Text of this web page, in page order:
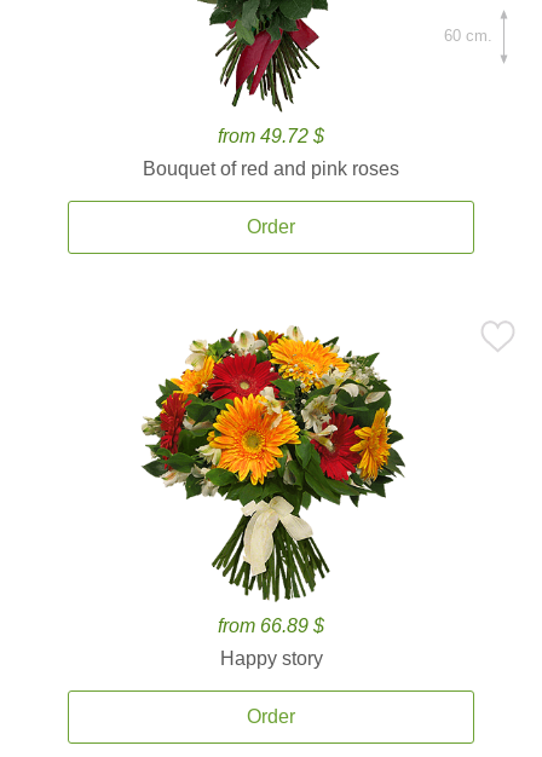
from 49.72 $
Bouquet of red and pink roses
Order
60 cm.
from 66.89 $
Happy story
Order